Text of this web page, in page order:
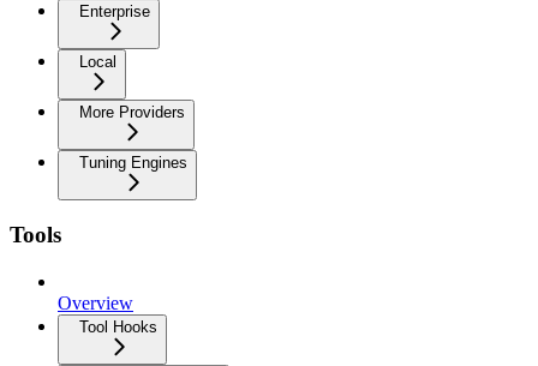
Enterprise
Local
More Providers
Tuning Engines
Tools
Overview
Tool Hooks